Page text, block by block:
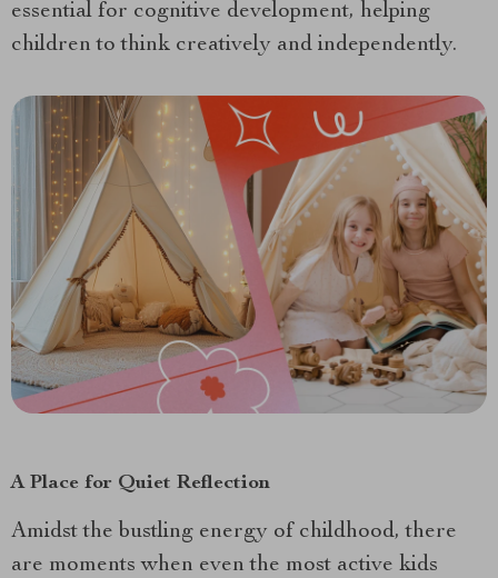
essential for cognitive development, helping
children to think creatively and independently.
A Place for Quiet Reflection
Amidst the bustling energy of childhood, there
are moments when even the most active kids